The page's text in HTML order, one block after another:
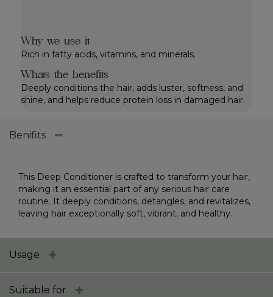
Why we use it
Rich in fatty acids, vitamins, and minerals.
Whats the benefits
Deeply conditions the hair, adds luster, softness, and
shine, and helps reduce protein loss in damaged hair.
Benifits
This Deep Conditioner is crafted to transform your hair,
making it an essential part of any serious hair care
routine. It deeply conditions, detangles, and revitalizes,
leaving hair exceptionally soft, vibrant, and healthy.
Usage
Suitable for